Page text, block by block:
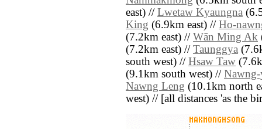
east) // Lwetaw Kyaungna
King (6.9km east) // Ho-
(7.2km east) // Wān Ming Ak
(7.2km east) // Taunggya
south west) // Hsaw Taw
(9.1km south west) //
Nawng Leng (10.1km north
west) // [all distances 'as the